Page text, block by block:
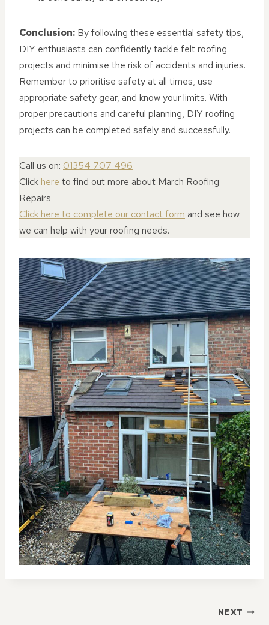
Conclusion: By following these essential safety tips,
DIY enthusiasts can confidently tackle felt roofing
projects and minimise the risk of accidents and injuries.
Remember to prioritise safety at all times, use
appropriate safety gear, and know your limits. With
proper precautions and careful planning, DIY roofing
projects can be completed safely and successfully.
Call us on: 01354 707 496
Click here to find out more about March Roofing
Repairs
Click here to complete our contact form and see how
we can help with your roofing needs.
NEXT